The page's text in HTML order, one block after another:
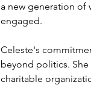
a new generation
engaged.
Celeste's
beyond politics. She
charitable